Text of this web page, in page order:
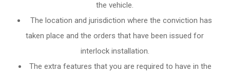
the vehicle.
The location and jurisdiction where the conviction has
taken place and the orders that have been issued for
interlock installation.
The extra features that you are required to have in the